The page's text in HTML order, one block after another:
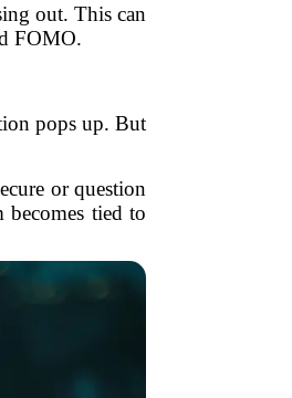
out. This can
FOMO.
pops up. But
or question
becomes tied to